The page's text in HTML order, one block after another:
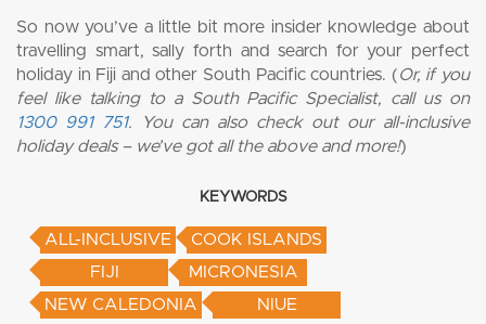
So now you’ve a little bit more insider knowledge about
travelling smart, sally forth and search for your perfect
holiday in Fiji and other South Pacific countries. (Or, if you
feel like talking to a South Pacific Specialist, call us on
1300 991 751. You can also check out our all-inclusive
holiday deals – we’ve got all the above and more!)
KEYWORDS
ALL-INCLUSIVE
COOK ISLANDS
FIJI
MICRONESIA
NEW CALEDONIA
NIUE